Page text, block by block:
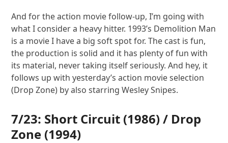
And for the action movie follow-up, I’m going with
what I consider a heavy hitter. 1993’s Demolition Man
is a movie I have a big soft spot for. The cast is fun,
the production is solid and it has plenty of fun with
its material, never taking itself seriously. And hey, it
follows up with yesterday’s action movie selection
(Drop Zone) by also starring Wesley Snipes.
7/23: Short Circuit (1986) / Drop
Zone (1994)